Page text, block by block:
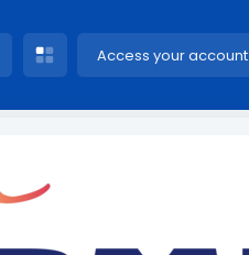
Access your account